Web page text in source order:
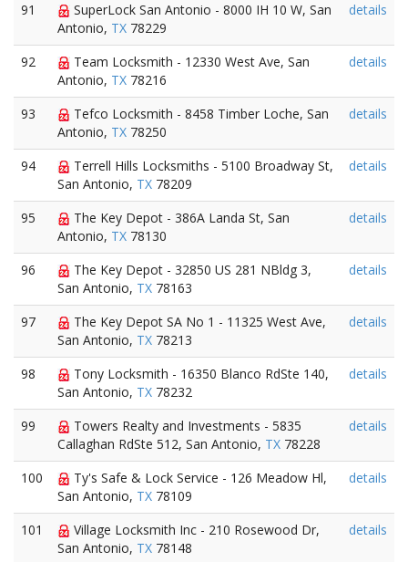
91
SuperLock San Antonio - 8000 IH 10 W, San
Antonio, TX 78229
details
92
Team Locksmith - 12330 West Ave, San
Antonio, TX 78216
details
93
Tefco Locksmith - 8458 Timber Loche, San
Antonio, TX 78250
details
94
Terrell Hills Locksmiths - 5100 Broadway St,
San Antonio, TX 78209
details
95
The Key Depot - 386A Landa St, San
Antonio, TX 78130
details
96
The Key Depot - 32850 US 281 NBldg 3,
San Antonio, TX 78163
details
97
The Key Depot SA No 1 - 11325 West Ave,
San Antonio, TX 78213
details
98
Tony Locksmith - 16350 Blanco RdSte 140,
San Antonio, TX 78232
details
99
Towers Realty and Investments - 5835
Callaghan RdSte 512, San Antonio, TX 78228
details
100
Ty's Safe & Lock Service - 126 Meadow Hl,
San Antonio, TX 78109
details
101
Village Locksmith Inc - 210 Rosewood Dr,
San Antonio, TX 78148
details